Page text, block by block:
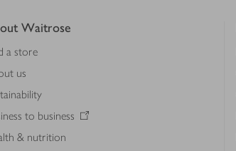
Waitrose
a store
us
to business
& nutrition